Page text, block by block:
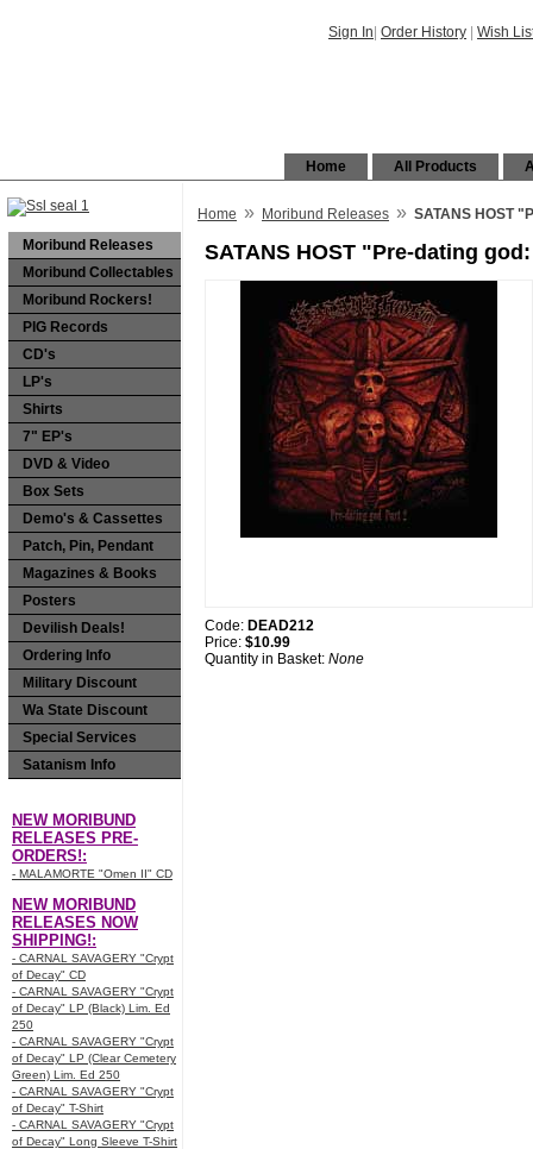
Sign In Order History Wish
All Products
Home
Moribund Releases
Moribund Collectables
Moribund Rockers!
PIG Records
CD's
LP's
Shirts
7" EP's
DVD & Video
Box Sets
Demo's & Cassettes
Patch, Pin, Pendant
Magazines & Books
Posters
Devilish Deals!
Ordering Info
Military Discount
Wa State Discount
Special Services
Satanism Info
NEW MORIBUND
RELEASES PRE-
ORDERS!:
- MALAMORTE "Omen II" CD
NEW MORIBUND
RELEASES NOW
SHIPPING!:
- CARNAL SAVAGERY "Crypt
of Decay" CD
- CARNAL SAVAGERY "Crypt
of Decay" LP (Black) Lim. Ed
250
- CARNAL SAVAGERY "Crypt
of Decay" LP (Clear Cemetery
Green) Lim. Ed 250
- CARNAL SAVAGERY "Crypt
of Decay" T-Shirt
- CARNAL SAVAGERY "Crypt
of Decay" Long Sleeve T-Shirt
Home » Moribund Releases » SATANS HOST
SATANS HOST "Pre-dating
Code: DEAD212
Price: $10.99
Quantity in Basket: None